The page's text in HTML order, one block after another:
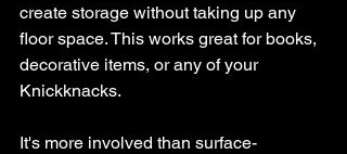
create storage without taking up any
floor space. This works great for books,
decorative items, or any of your
Knickknacks.
It's more involved than surface-